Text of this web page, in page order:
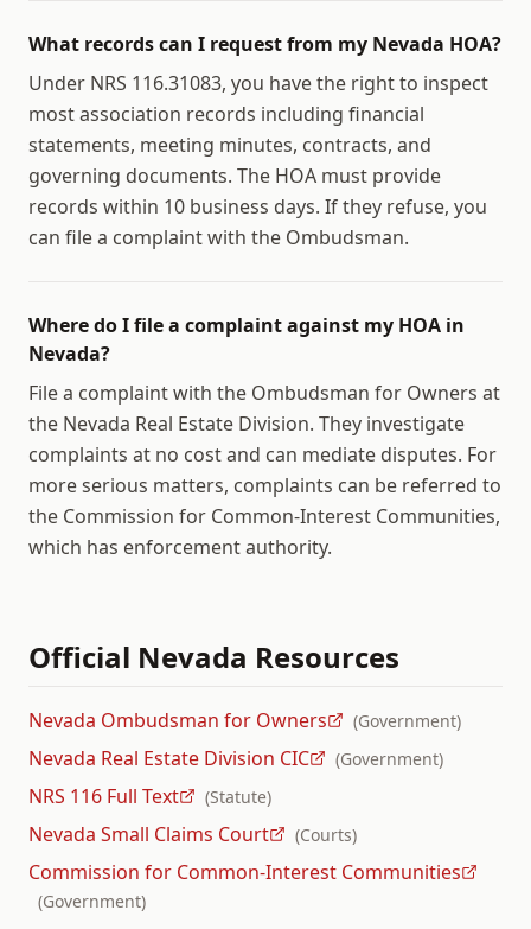
What records can I request from my Nevada HOA?
Under NRS 116.31083, you have the right to inspect
most association records including financial
statements, meeting minutes, contracts, and
governing documents. The HOA must provide
records within 10 business days. If they refuse, you
can file a complaint with the Ombudsman.
Where do I file a complaint against my HOA in
Nevada?
File a complaint with the Ombudsman for Owners at
the Nevada Real Estate Division. They investigate
complaints at no cost and can mediate disputes. For
more serious matters, complaints can be referred to
the Commission for Common-Interest Communities,
which has enforcement authority.
Official Nevada Resources
Nevada Ombudsman for Owners (Government)
Nevada Real Estate Division CIC (Government)
NRS 116 Full Text (Statute)
Nevada Small Claims Court (Courts)
Commission for Common-Interest Communities
(Government)